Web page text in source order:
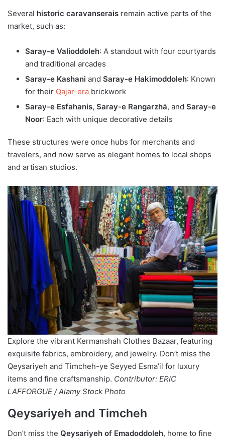
Several historic caravanserais remain active parts of the
market, such as:
Saray-e Valioddoleh: A standout with four courtyards
and traditional arcades
Saray-e Kashani and Saray-e Hakimoddoleh: Known
for their Qajar-era brickwork
Saray-e Esfahanis, Saray-e Rangarzhā, and Saray-e
Noor: Each with unique decorative details
These structures were once hubs for merchants and
travelers, and now serve as elegant homes to local shops
and artisan studios.
Explore the vibrant Kermanshah Clothes Bazaar, featuring
exquisite fabrics, embroidery, and jewelry. Don’t miss the
Qeysariyeh and Timcheh-ye Seyyed Esma’il for luxury
items and fine craftsmanship. Contributor: ERIC
LAFFORGUE / Alamy Stock Photo
Qeysariyeh and Timcheh
Don’t miss the Qeysariyeh of Emadoddoleh, home to fine